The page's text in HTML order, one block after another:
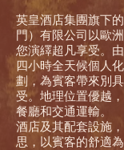
英皇酒店集團旗下
門）有限公司以歐
您演繹超凡享受。
四小時全天候個人
劃，為賓客帶來別
受。地理位置優越
餐廳和交通運輸。
酒店及其配套設施
思，以賓客的舒適